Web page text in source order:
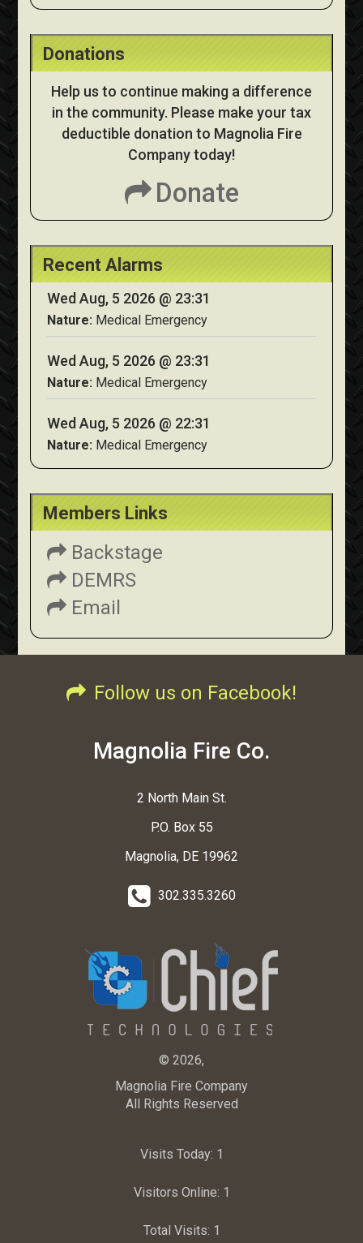
Donations
Help us to continue making a difference
in the community. Please make your tax
deductible donation to Magnolia Fire
Company today!
Donate
Recent Alarms
Wed Aug, 5 2026 @ 23:31
Nature: Medical Emergency
Wed Aug, 5 2026 @ 23:31
Nature: Medical Emergency
Wed Aug, 5 2026 @ 22:31
Nature: Medical Emergency
Members Links
Backstage
DEMRS
Email
Follow us on Facebook!
Magnolia Fire Co.
2 North Main St.
P.O. Box 55
Magnolia, DE 19962
302.335.3260
© 2026,
Magnolia Fire Company
All Rights Reserved
Visits Today: 1
Visitors Online: 1
Total Visits: 1